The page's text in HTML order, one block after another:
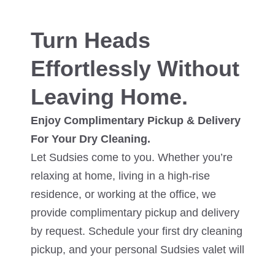
Turn Heads
Effortlessly Without
Leaving Home.
Enjoy Complimentary Pickup & Delivery
For Your Dry Cleaning.
Let Sudsies come to you. Whether you’re
relaxing at home, living in a high-rise
residence, or working at the office, we
provide complimentary pickup and delivery
by request. Schedule your first dry cleaning
pickup, and your personal Sudsies valet will